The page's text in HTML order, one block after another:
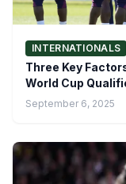
INTERNATIONALS
Three Key
World Cup
September 6, 2025